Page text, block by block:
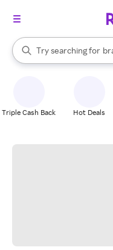
Search Rakuten
Try searching for
When autocomplete
Triple Cash Back Hot Deals